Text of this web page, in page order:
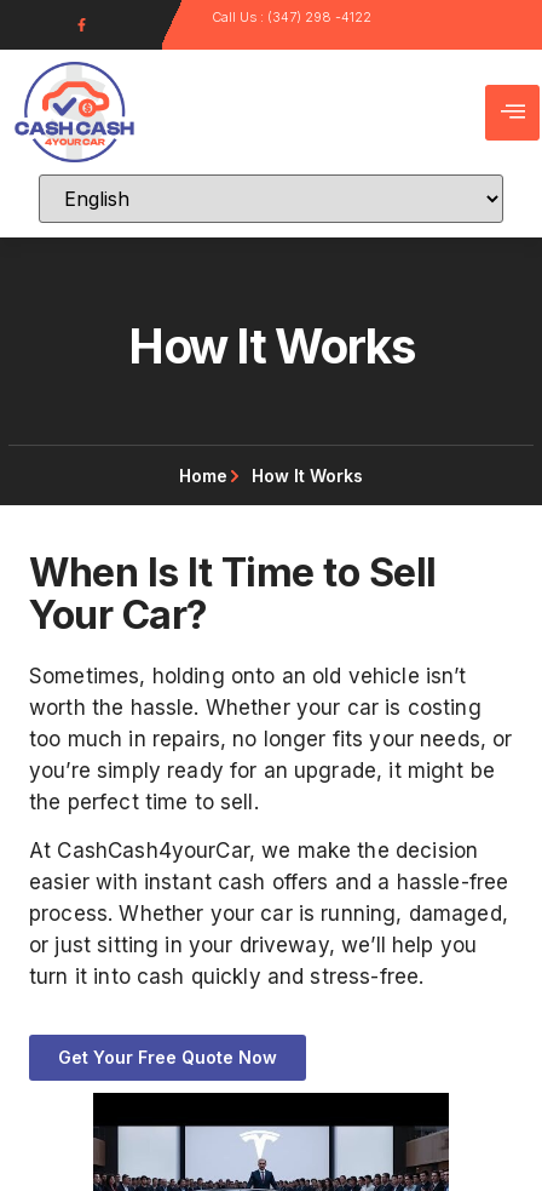
Call Us : (347) 298 -4122
How It Works
Home How It Works
When Is It Time to Sell
Your Car?
Sometimes, holding onto an old vehicle isn’t
worth the hassle. Whether your car is costing
too much in repairs, no longer fits your needs, or
you’re simply ready for an upgrade, it might be
the perfect time to sell.
At CashCash4yourCar, we make the decision
easier with instant cash offers and a hassle-free
process. Whether your car is running, damaged,
or just sitting in your driveway, we’ll help you
turn it into cash quickly and stress-free.
Get Your Free Quote Now